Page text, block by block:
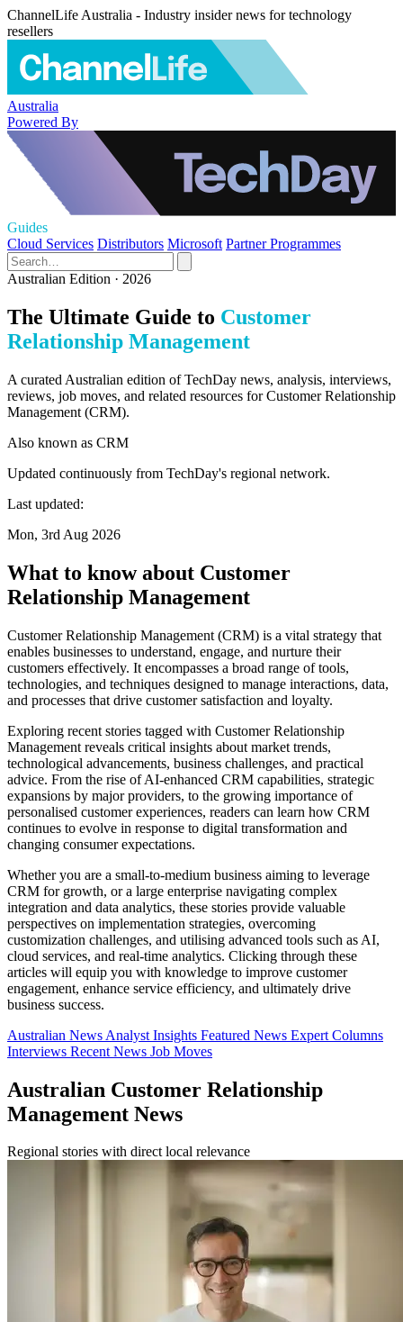
ChannelLife Australia - Industry insider news for technology
resellers
Australia
Powered By
Guides
Cloud Services Distributors Microsoft Partner Programmes
Australian Edition · 2026
The Ultimate Guide to Customer
Relationship Management
A curated Australian edition of TechDay news, analysis, interviews,
reviews, job moves, and related resources for Customer Relationship
Management (CRM).
Also known as CRM
Updated continuously from TechDay's regional network.
Last updated:
Mon, 3rd Aug 2026
What to know about Customer
Relationship Management
Customer Relationship Management (CRM) is a vital strategy that
enables businesses to understand, engage, and nurture their
customers effectively. It encompasses a broad range of tools,
technologies, and techniques designed to manage interactions, data,
and processes that drive customer satisfaction and loyalty.
Exploring recent stories tagged with Customer Relationship
Management reveals critical insights about market trends,
technological advancements, business challenges, and practical
advice. From the rise of AI-enhanced CRM capabilities, strategic
expansions by major providers, to the growing importance of
personalised customer experiences, readers can learn how CRM
continues to evolve in response to digital transformation and
changing consumer expectations.
Whether you are a small-to-medium business aiming to leverage
CRM for growth, or a large enterprise navigating complex
integration and data analytics, these stories provide valuable
perspectives on implementation strategies, overcoming
customization challenges, and utilising advanced tools such as AI,
cloud services, and real-time analytics. Clicking through these
articles will equip you with knowledge to improve customer
engagement, enhance service efficiency, and ultimately drive
business success.
Australian News Analyst Insights Featured News Expert Columns
Interviews Recent News Job Moves
Australian Customer Relationship
Management News
Regional stories with direct local relevance